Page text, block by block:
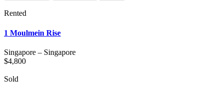
Rented
1 Moulmein Rise
Singapore – Singapore
$4,800
Sold